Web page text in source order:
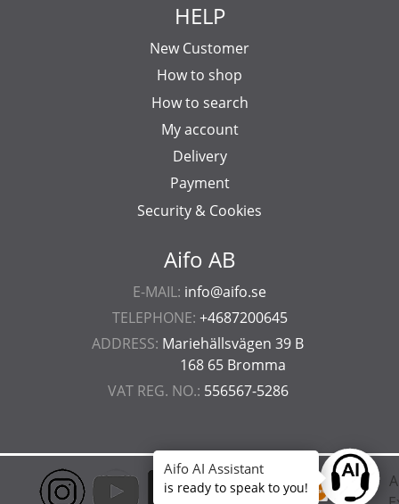
Aifo AB
E-MAIL: info@aifo.se
TELEPHONE: +4687200645
ADDRESS: Mariehällsvägen 39 B
168 65 Bromma
VAT REG. NO.: 556567-5286
HELP
New Customer
How to shop
How to search
My account
Delivery
Payment
Security & Cookies
Ask
Aifo AI Assistant
is ready to speak to you!